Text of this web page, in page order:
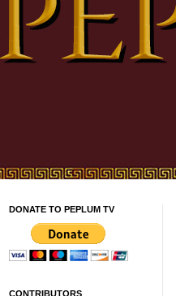
DONATE TO PEPLUM TV
CONTRIBUTORS